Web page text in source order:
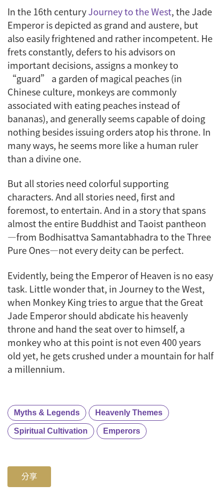
In the 16th centuryJourney to the West, the Jade
Emperor is depicted as grand and austere, but
also easily frightened and rather incompetent. He
frets constantly, defers to his advisors on
important decisions, assigns a monkey to
“guard” a garden of magical peaches (in
Chinese culture, monkeys are commonly
associated with eating peaches instead of
bananas), and generally seems capable of doing
nothing besides issuing orders atop his throne. In
many ways, he seems more like a human ruler
than a divine one.
But all stories need colorful supporting
characters. And all stories need, first and
foremost, to entertain. And in a story that spans
almost the entire Buddhist and Taoist pantheon
—from Bodhisattva Samantabhadra to the Three
Pure Ones—not every deity can be perfect.
Evidently, being the Emperor of Heaven is no easy
task. Little wonder that, in Journey to the West,
when Monkey King tries to argue that the Great
Jade Emperor should abdicate his heavenly
throne and hand the seat over to himself, a
monkey who at this point is not even 400 years
old yet, he gets crushed under a mountain for half
a millennium.
Myths & Legends Heavenly Themes
Spiritual Cultivation Emperors
分享